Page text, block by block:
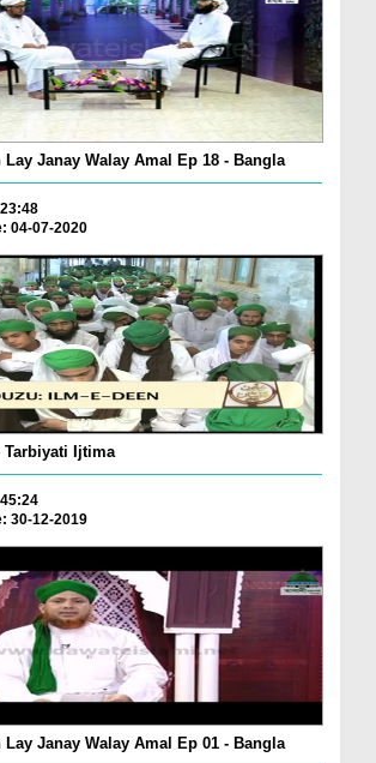
Lay Janay Walay Amal Ep 18 - Bangla
04-07-2020
Tarbiyati Ijtima
30-12-2019
Lay Janay Walay Amal Ep 01 - Bangla